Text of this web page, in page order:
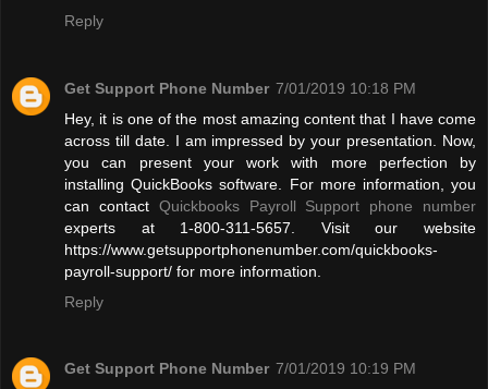
Reply
Get Support Phone Number 7/01/2019 10:18 PM
Hey, it is one of the most amazing content that I have come
across till date. I am impressed by your presentation. Now,
you can present your work with more perfection by
installing QuickBooks software. For more information, you
can contact Quickbooks Payroll Support phone number
experts at 1-800-311-5657. Visit our website
https://www.getsupportphonenumber.com/quickbooks-
payroll-support/ for more information.
Reply
Get Support Phone Number 7/01/2019 10:19 PM